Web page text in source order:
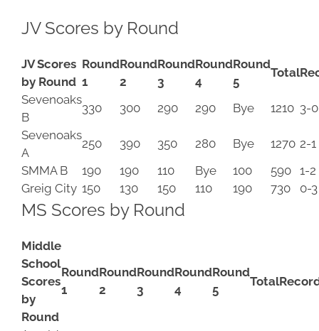
JV Scores by Round
JV Scores
by Round
Round
1
Round
2
Round
3
Round
4
Round
5
Total
Sevenoaks
B
330 300 290 290 Bye 1210 3-0
Sevenoaks
A
250 390 350 280 Bye 1270 2-1
SMMA B
190 190 110 Bye 100 590 1-2
Greig City 150 130 150 110 190 730 0-3
MS Scores by Round
Middle
School
Scores
by
Round
Round
1
Round
2
Round
3
Round
4
Round
5
Total